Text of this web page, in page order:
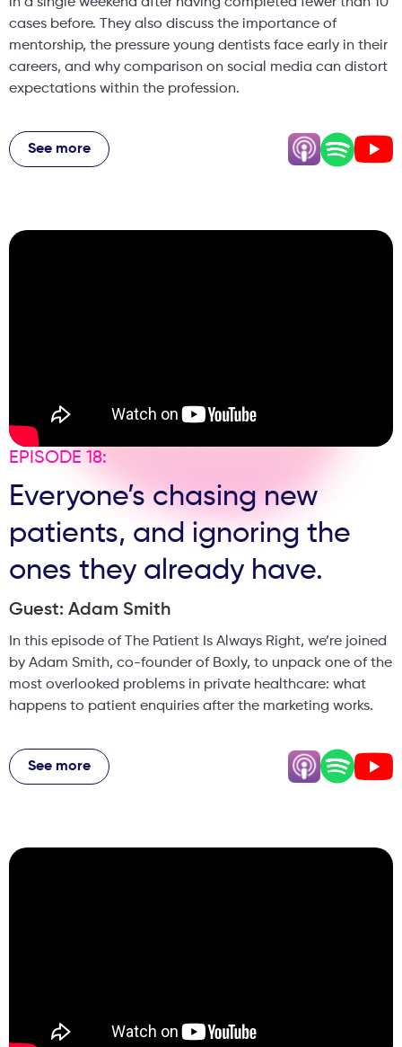
in a single weekend after having completed fewer than 10
cases before. They also discuss the importance of
mentorship, the pressure young dentists face early in their
careers, and why comparison on social media can distort
expectations within the profession.
can shape professional success, how imposter syndrome
often appears when you are pushing yourself to grow, and
status. Kish and Nikhil also talk about building multiple
See more
EPISODE 18:
Everyone’s chasing new
patients, and ignoring the
ones they already have.
Guest: Adam Smith
In this episode of The Patient Is Always Right, we’re joined
by Adam Smith, co-founder of Boxly, to unpack one of the
most overlooked problems in private healthcare: what
happens to patient enquiries after the marketing works.
dentistry and medical aesthetics, and the hard lessons
learned along the way. From chatbots and automation to
most clinics underestimate.
See more